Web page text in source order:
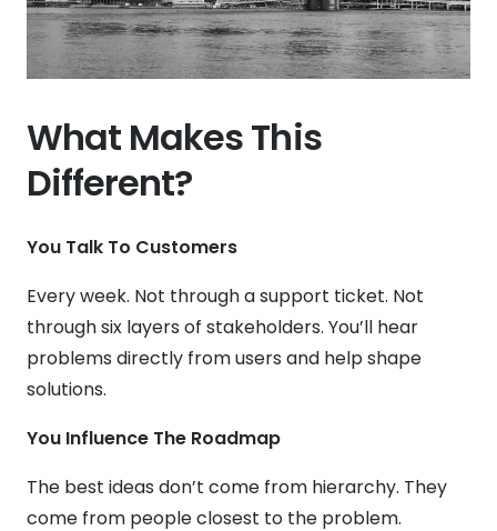
What Makes This
Different?
You Talk To Customers
Every week. Not through a support ticket. Not
through six layers of stakeholders. You’ll hear
problems directly from users and help shape
solutions.
You Influence The Roadmap
The best ideas don’t come from hierarchy. They
come from people closest to the problem.